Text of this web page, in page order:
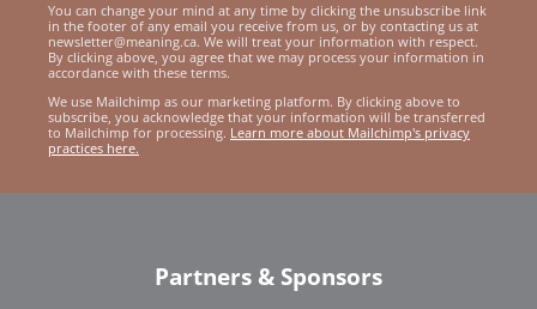
You can change your mind at any time by clicking the unsubscribe link
in the footer of any email you receive from us, or by contacting us at
newsletter@meaning.ca. We will treat your information with respect.
By clicking above, you agree that we may process your information in
accordance with these terms.
We use Mailchimp as our marketing platform. By clicking above to
subscribe, you acknowledge that your information will be transferred
to Mailchimp for processing. Learn more about Mailchimp's privacy
practices here.
Partners & Sponsors